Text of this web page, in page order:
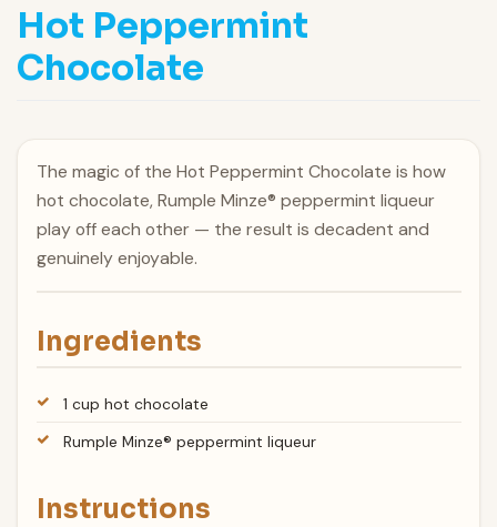
Hot Peppermint
Chocolate
The magic of the Hot Peppermint Chocolate is how
hot chocolate, Rumple Minze® peppermint liqueur
play off each other — the result is decadent and
genuinely enjoyable.
Ingredients
1 cup hot chocolate
Rumple Minze® peppermint liqueur
Instructions